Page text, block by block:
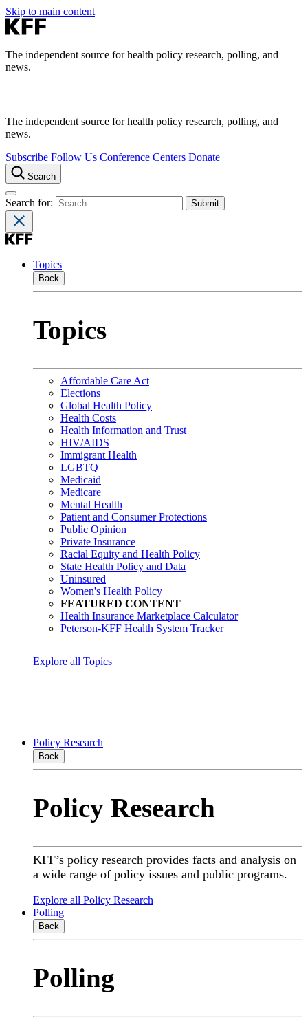
Skip to main content
The independent source for health policy research, polling, and
news.
The independent source for health policy research, polling, and
news.
Subscribe Follow Us Conference Centers Donate
Search
Search for:
Topics
Back
Topics
Affordable Care Act
Elections
Global Health Policy
Health Costs
Health Information and Trust
HIV/AIDS
Immigrant Health
LGBTQ
Medicaid
Medicare
Mental Health
Patient and Consumer Protections
Public Opinion
Private Insurance
Racial Equity and Health Policy
State Health Policy and Data
Uninsured
Women's Health Policy
FEATURED CONTENT
Health Insurance Marketplace Calculator
Peterson-KFF Health System Tracker
Explore all Topics
Policy Research
Back
Policy Research
KFF’s policy research provides facts and analysis on
a wide range of policy issues and public programs.
Explore all Policy Research
Polling
Back
Polling